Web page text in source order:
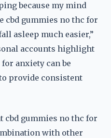
because my mind
cbd gummies no thc for
asleep much easier,”
accounts highlight
anxiety can be
provide consistent
cbd gummies no thc for
with other